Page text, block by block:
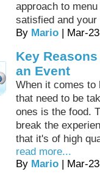
approach to
satisfied and
By Mario | Mar-
Key
an Event
When it comes to
that need to be
ones is the food.
break the
that it's of high
read more...
By Mario | Mar-